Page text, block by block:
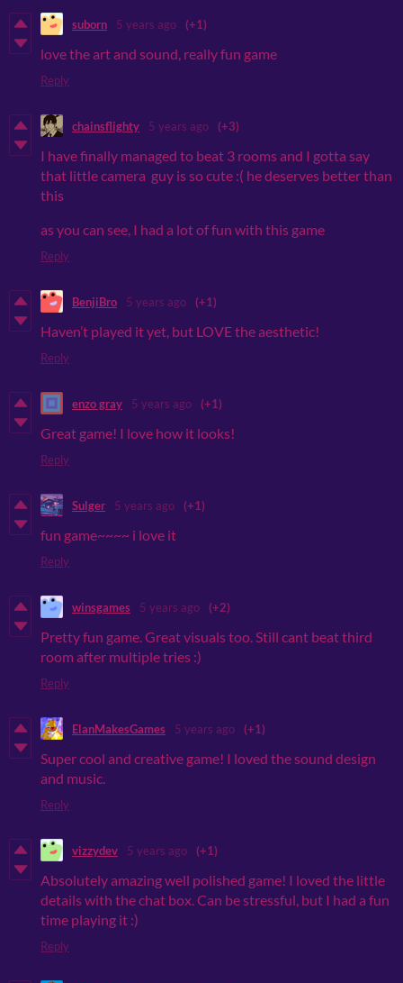
suborn 5 years ago (+1)
love the art and sound, really fun game
Reply
chainsflighty 5 years ago (+3)
I have finally managed to beat 3 rooms and I gotta say
that little camera guy is so cute :( he deserves better than
this
as you can see, I had a lot of fun with this game
Reply
BenjiBro 5 years ago (+1)
Haven’t played it yet, but LOVE the aesthetic!
Reply
enzo gray 5 years ago (+1)
Great game! I love how it looks!
Reply
Sulger 5 years ago (+1)
fun game~~~~ i love it
Reply
winsgames 5 years ago (+2)
Pretty fun game. Great visuals too. Still cant beat third
room after multiple tries :)
Reply
ElanMakesGames 5 years ago (+1)
Super cool and creative game! I loved the sound design
and music.
Reply
vizzydev 5 years ago (+1)
Absolutely amazing well polished game! I loved the little
details with the chat box. Can be stressful, but I had a fun
time playing it :)
Reply